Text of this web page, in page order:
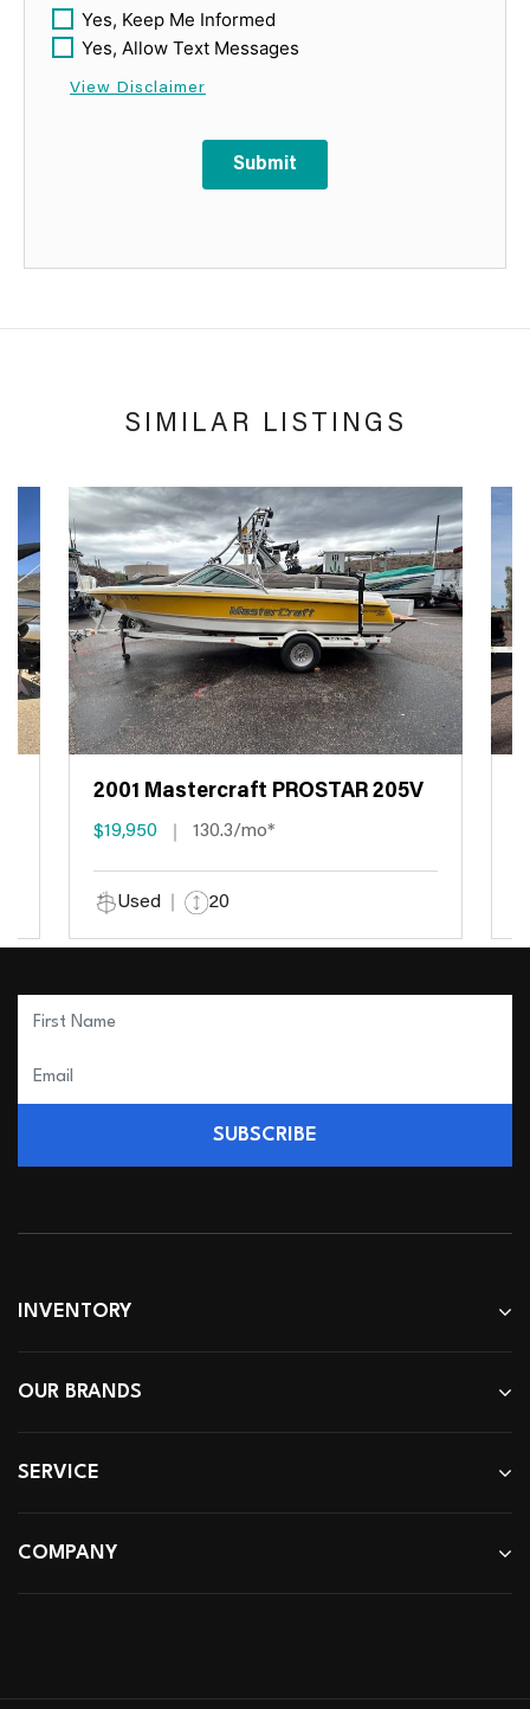
Yes, Keep Me Informed
Yes, Allow Text Messages
View Disclaimer
Submit
SIMILAR LISTINGS
2001 Mastercraft PROSTAR 205V
$19,950 130.3/mo*
Used 20
SUBSCRIBE
INVENTORY
OUR BRANDS
SERVICE
COMPANY